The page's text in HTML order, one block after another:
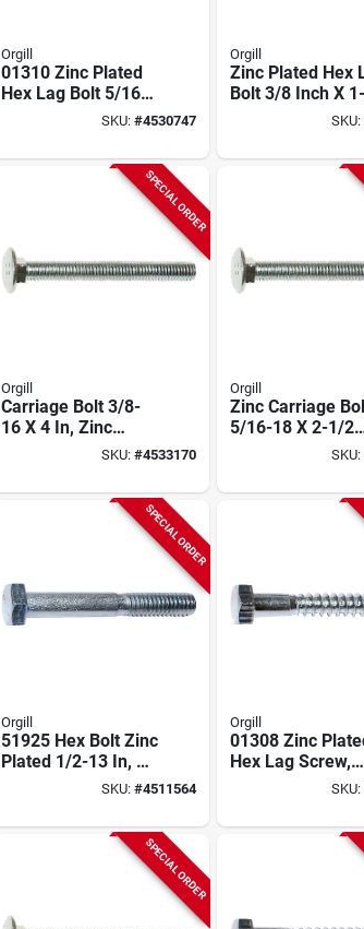
Orgill
01310 Zinc Plated
Hex Lag Bolt 5/16"
SKU:#4530747
Orgill
Zinc Plated Hex
Bolt 3/8 Inch X 1-
1/2 Inch ModelSKU:
SPECIAL ORDER
Orgill
Carriage Bolt 3/8-
16 X 4 In, Zinc
Plated, Grade 2,
SKU:#4533170
Orgill
Zinc Carriage
5/16-18 X 2-1/2
Inch Model
SKU:
SPECIAL ORDER
Orgill
51925 Hex Bolt Zinc
Plated 1/2-13 In, 3
In L, 25 Pk, Grade 5
SKU:#4511564
Orgill
01308 Zinc
Hex Lag Screw,
5/16 In Thread,
SKU:
SPECIAL ORDER